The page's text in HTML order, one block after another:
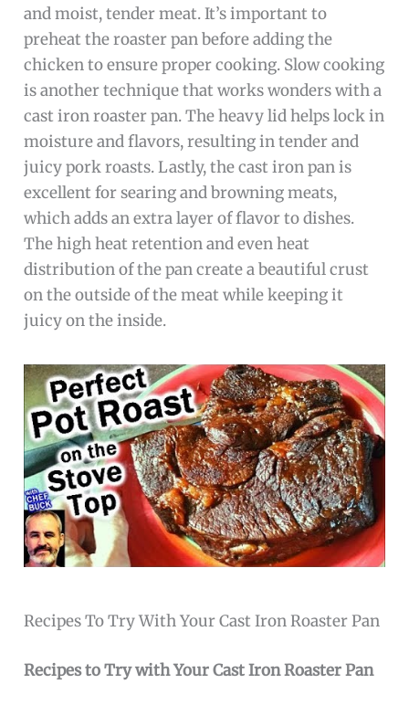
and moist, tender meat. It’s important to
preheat the roaster pan before adding the
chicken to ensure proper cooking. Slow cooking
is another technique that works wonders with a
cast iron roaster pan. The heavy lid helps lock in
moisture and flavors, resulting in tender and
juicy pork roasts. Lastly, the cast iron pan is
excellent for searing and browning meats,
which adds an extra layer of flavor to dishes.
The high heat retention and even heat
distribution of the pan create a beautiful crust
on the outside of the meat while keeping it
juicy on the inside.
Recipes To Try With Your Cast Iron Roaster Pan
Recipes to Try with Your Cast Iron Roaster Pan